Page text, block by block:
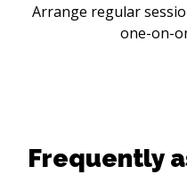
Arrange regular
one-on-
Frequently